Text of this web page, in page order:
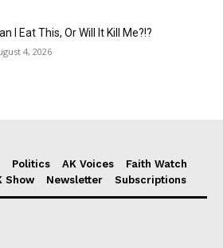
I Eat This, Or Will It Kill Me?!?
4, 2026
Politics AK Voices
Faith Watch
Show Newsletter Subscriptions